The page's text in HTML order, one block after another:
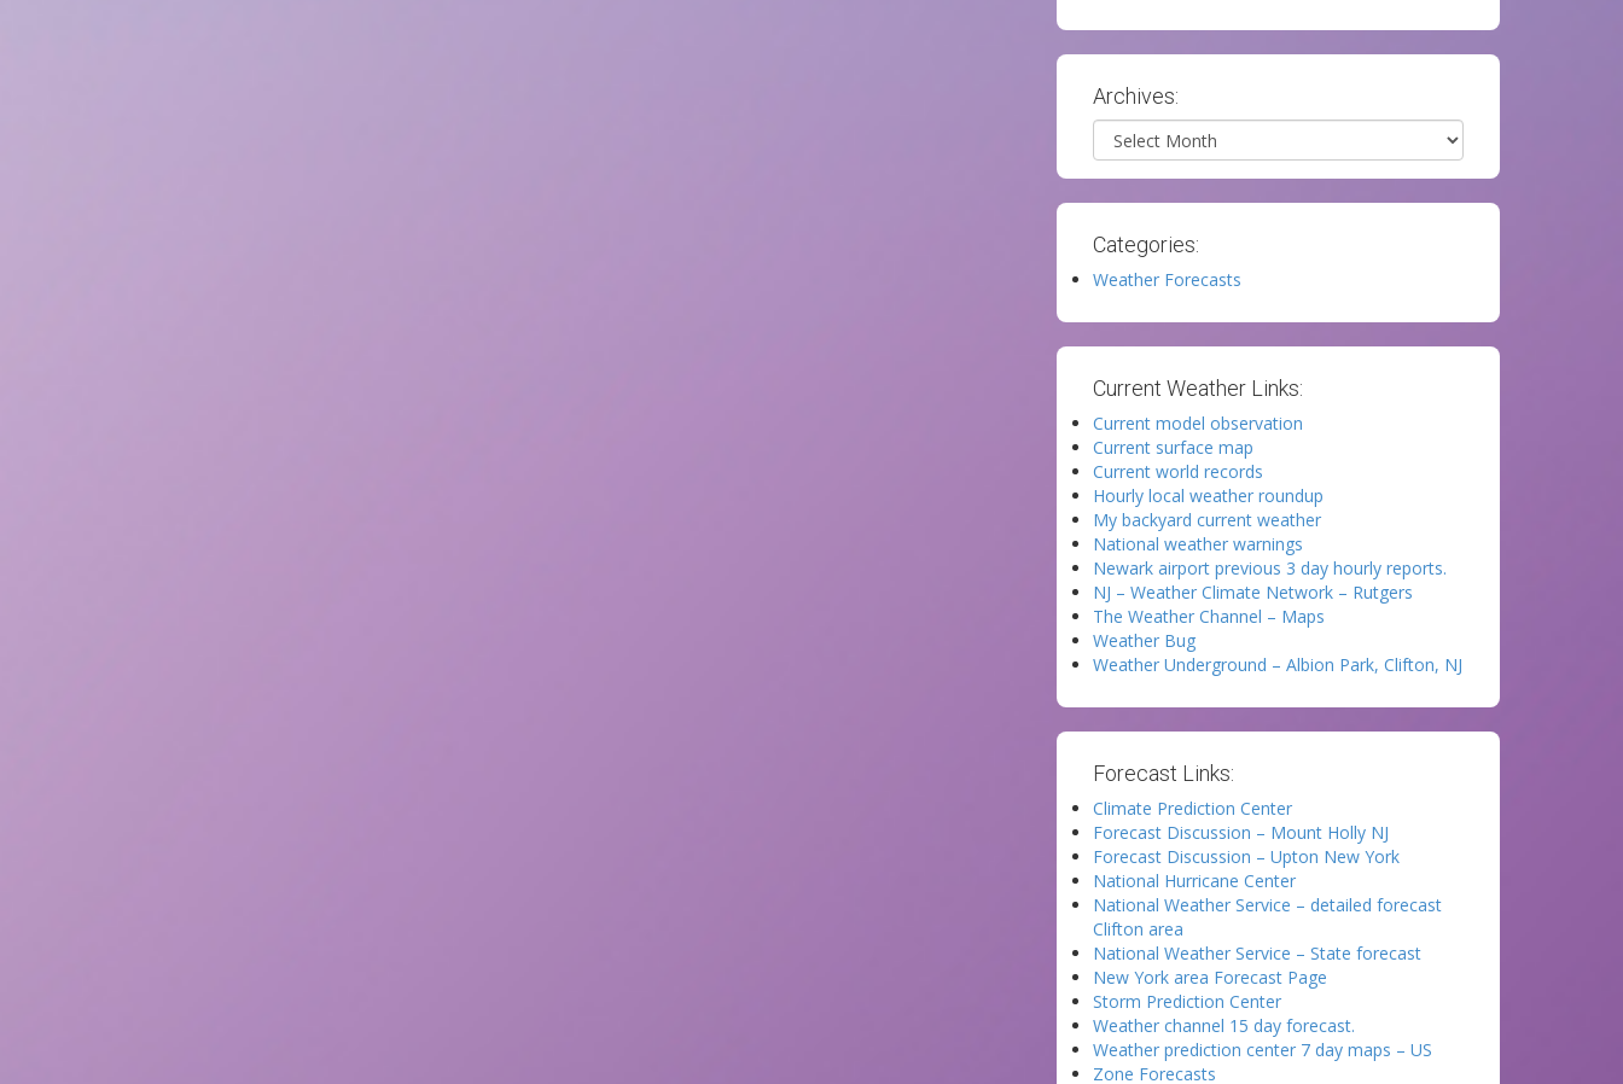
Archives:
Archives
Categories:
Weather Forecasts
Current Weather Links:
Current model observation
Current surface map
Current world records
Hourly local weather roundup
My backyard current weather
National weather warnings
Newark airport previous 3 day hourly reports.
NJ – Weather Climate Network – Rutgers
The Weather Channel – Maps
Weather Bug
Weather Underground – Albion Park, Clifton, NJ
Forecast Links:
Climate Prediction Center
Forecast Discussion – Mount Holly NJ
Forecast Discussion – Upton New York
National Hurricane Center
National Weather Service – detailed forecast
Clifton area
National Weather Service – State forecast
New York area Forecast Page
Storm Prediction Center
Weather channel 15 day forecast.
Weather prediction center 7 day maps – US
Zone Forecasts